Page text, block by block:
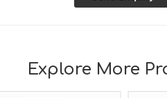
Explore More